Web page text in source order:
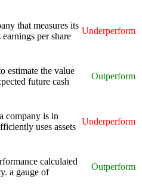
that measures its
per share
Underperform
estimate the value
future cash
Outperform
company is in
uses assets
Underperform
calculated
a gauge of
Outperform